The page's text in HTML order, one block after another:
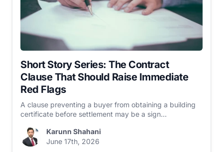
Short Story Series: The Contract
Clause That Should Raise Immediate
Red Flags
A clause preventing a buyer from obtaining a building
certificate before settlement may be a sign...
Karunn Shahani
June 17th, 2026